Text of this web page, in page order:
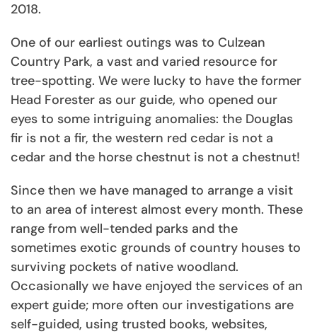
2018.
One of our earliest outings was to Culzean
Country Park, a vast and varied resource for
tree-spotting. We were lucky to have the former
Head Forester as our guide, who opened our
eyes to some intriguing anomalies: the Douglas
fir is not a fir, the western red cedar is not a
cedar and the horse chestnut is not a chestnut!
Since then we have managed to arrange a visit
to an area of interest almost every month. These
range from well-tended parks and the
sometimes exotic grounds of country houses to
surviving pockets of native woodland.
Occasionally we have enjoyed the services of an
expert guide; more often our investigations are
self-guided, using trusted books, websites,